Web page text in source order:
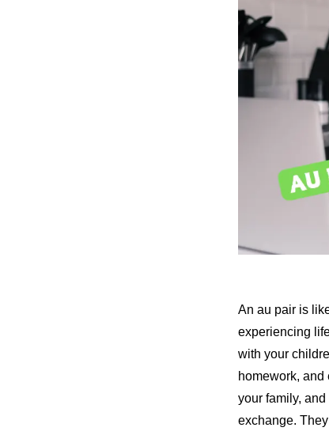
An au pair is
experiencing
with your
homework, and
your family,
exchange.